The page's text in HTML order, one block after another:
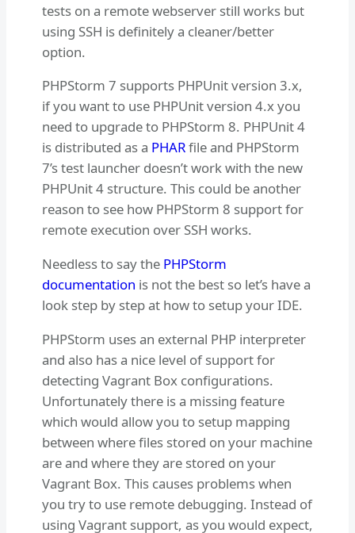
tests on a remote webserver still works but
using SSH is definitely a cleaner/better
option.
PHPStorm 7 supports PHPUnit version 3.x,
if you want to use PHPUnit version 4.x you
need to upgrade to PHPStorm 8. PHPUnit 4
is distributed as a PHARfile and PHPStorm
7’s test launcher doesn’t work with the new
PHPUnit 4 structure. This could be another
reason to see how PHPStorm 8 support for
remote execution over SSH works.
Needless to say the PHPStorm
documentation is not the best so let’s have a
look step by step at how to setup your IDE.
PHPStorm uses an external PHP interpreter
and also has a nice level of support for
detecting Vagrant Box configurations.
Unfortunately there is a missing feature
which would allow you to setup mapping
between where files stored on your machine
are and where they are stored on your
Vagrant Box. This causes problems when
you try to use remote debugging. Instead of
using Vagrant support, as you would expect,